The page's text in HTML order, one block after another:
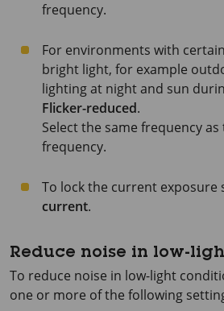
frequency.
For environments with
bright light, for example
lighting at night and sun
Flicker-reduced.
Select the same frequency
frequency.
To lock the current exposure
current.
Reduce noise in low-
To reduce noise in low-light
one or more of the following